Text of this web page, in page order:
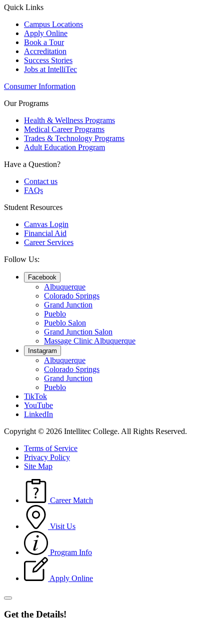
Quick Links
Campus Locations
Apply Online
Book a Tour
Accreditation
Success Stories
Jobs at IntelliTec
Consumer Information
Our Programs
Health & Wellness Programs
Medical Career Programs
Trades & Technology Programs
Adult Education Program
Have a Question?
Contact us
FAQs
Student Resources
Canvas Login
Financial Aid
Career Services
Follow Us:
Facebook
Albuquerque
Colorado Springs
Grand Junction
Pueblo
Pueblo Salon
Grand Junction Salon
Massage Clinic Albuquerque
Instagram
Albuquerque
Colorado Springs
Grand Junction
Pueblo
TikTok
YouTube
LinkedIn
Copyright © 2026 Intellitec College. All Rights Reserved.
Terms of Service
Privacy Policy
Site Map
Career Match
Visit Us
Program Info
Apply Online
Get the Details!